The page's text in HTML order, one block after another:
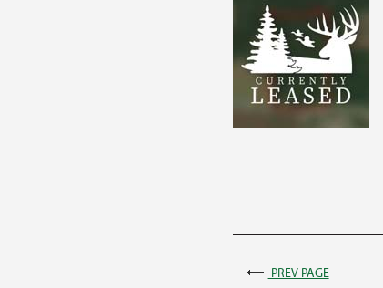
PREV PAGE